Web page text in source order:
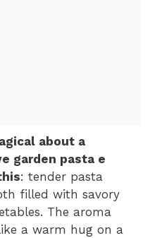
about a
garden pasta e
: tender pasta
filled with savory
The aroma
a warm hug on a